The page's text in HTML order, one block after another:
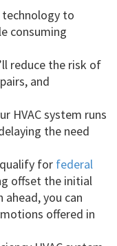
technology to
consuming
reduce the risk of
and
HVAC system runs
the need
for federal
offset the initial
you can
offered in